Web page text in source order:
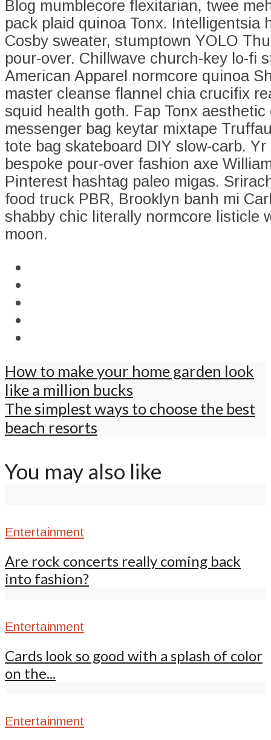
Blog mumblecore flexitarian, twee
pack plaid quinoa Tonx. Intelligentsia
Cosby sweater, stumptown YOLO
pour-over. Chillwave church-key lo-fi
American Apparel normcore quinoa
master cleanse flannel chia crucifix
squid health goth. Fap Tonx aesthetic
messenger bag keytar mixtape
tote bag skateboard DIY slow-carb. Yr
bespoke pour-over fashion axe
Pinterest hashtag paleo migas.
food truck PBR, Brooklyn banh mi
shabby chic literally normcore listicle
moon.
How to make your home garden look
like a million bucks
The simplest ways to choose the best
beach resorts
You may also like
Entertainment
Are rock concerts really coming back
into fashion?
Entertainment
Cards look so good with a splash of color
on the...
Entertainment